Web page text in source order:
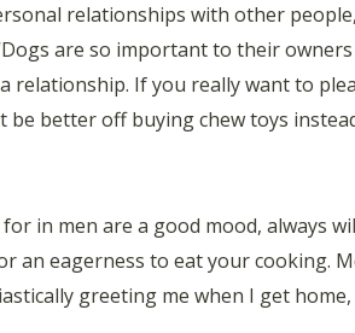
relationships with other
are so important to their
relationship. If you really want to
better off buying chew toys
in men are a good mood, always
an eagerness to eat your cooking.
greeting me when I get